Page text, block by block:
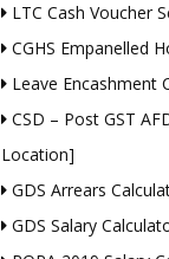
LTC Cash Voucher
CGHS Empanelled
Leave Encashment
CSD – Post GST
Location]
GDS Arrears
GDS Salary